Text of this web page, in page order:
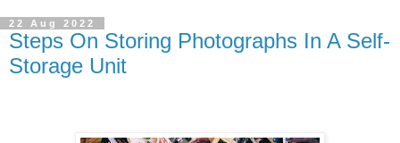
22 Aug 2022
Steps On Storing Photographs In A Self-
Storage Unit